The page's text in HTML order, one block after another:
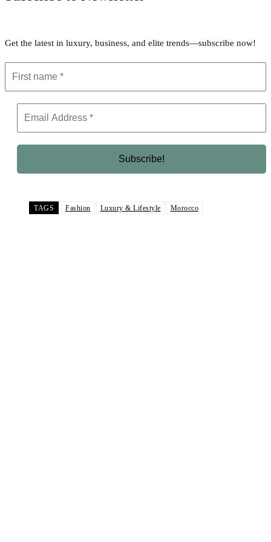
Get the latest in luxury, business, and elite trends—subscribe now!
TAGS Fashion Luxury & Lifestyle Morocco